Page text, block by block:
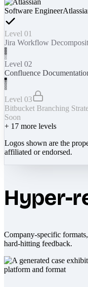
Software Engineer
Level 01
Jira Workflow
Level 02
Confluence
Level 03
Bitbucket Branching
Soon
+ 17 more levels
Logos shown are the
affiliated or endorsed.
Hyper-
Company-specific
hard-hitting feedback.